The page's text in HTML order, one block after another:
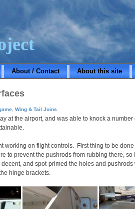
About / Contact About this site
Wing & Tail Joins
at the airport, and was able to knock a
working on flight controls. First thing to be
to prevent the pushrods from rubbing there,
and spot-primed the holes and
hinge brackets.